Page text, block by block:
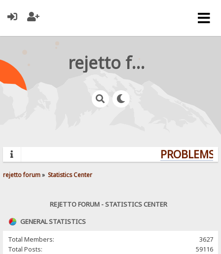
rejetto forum
rejetto forum» Statistics Center
REJETTO FORUM - STATISTICS CENTER
GENERAL STATISTICS
Total Members:
3627
Total Posts:
59116